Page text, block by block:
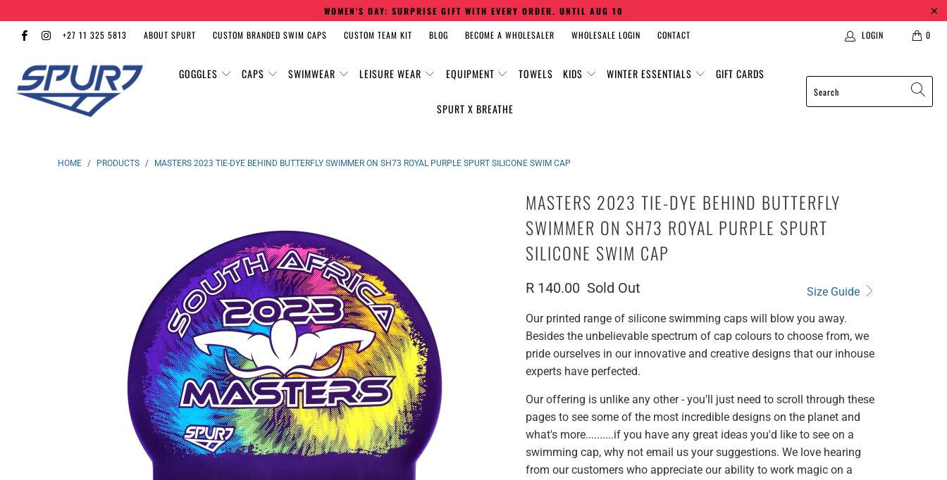
WOMEN'S DAY: SURPRISE GIFT WITH EVERY ORDER. UNTIL AUG 10
+27 11 325 5813 ABOUT SPURT CUSTOM BRANDED SWIM CAPS CUSTOM TEAM KIT BLOG BECOME A WHOLESALER WHOLESALE LOGIN CONTACT LOGIN 0
GOGGLES CAPS SWIMWEAR LEISURE WEAR EQUIPMENT TOWELS KIDS WINTER ESSENTIALS GIFT CARDS
SPURT X BREATHE
HOME / PRODUCTS / MASTERS 2023 TIE-DYE BEHIND BUTTERFLY SWIMMER ON SH73 ROYAL PURPLE SPURT SILICONE SWIM CAP
MASTERS 2023 TIE-DYE BEHIND BUTTERFLY
SWIMMER ON SH73 ROYAL PURPLE SPURT
SILICONE SWIM CAP
Size Guide
R 140.00 Sold Out
Our printed range of silicone swimming caps will blow you away.
Besides the unbelievable spectrum of cap colours to choose from, we
pride ourselves in our innovative and creative designs that our inhouse
experts have perfected.
Our offering is unlike any other - you'll just need to scroll through these
pages to see some of the most incredible designs on the planet and
what's more..........if you have any great ideas you'd like to see on a
swimming cap, why not email us your suggestions. We love hearing
from our customers who appreciate our ability to work magic on a